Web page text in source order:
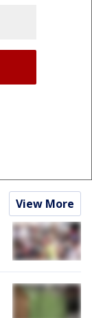
View More